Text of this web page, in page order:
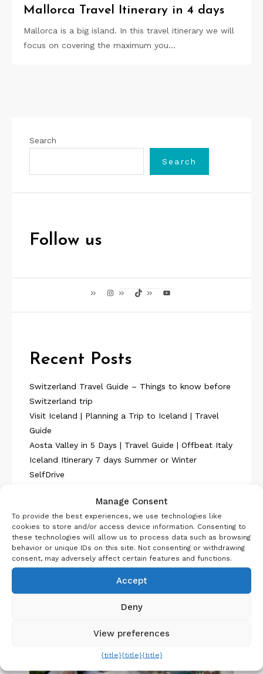
Mallorca Travel Itinerary in 4 days
Mallorca is a big island. In this travel itinerary we will
focus on covering the maximum you…
Search
Search
Follow us
InstagramTikTok YouTube
Recent Posts
Switzerland Travel Guide – Things to know before
Switzerland trip
Visit Iceland | Planning a Trip to Iceland | Travel
Guide
Aosta Valley in 5 Days | Travel Guide | Offbeat Italy
Iceland Itinerary 7 days Summer or Winter
SelfDrive
Manage Consent
To provide the best experiences, we use technologies like
cookies to store and/or access device information. Consenting to
these technologies will allow us to process data such as browsing
behavior or unique IDs on this site. Not consenting or withdrawing
consent, may adversely affect certain features and functions.
Accept
Deny
View preferences
{title}{title}{title}